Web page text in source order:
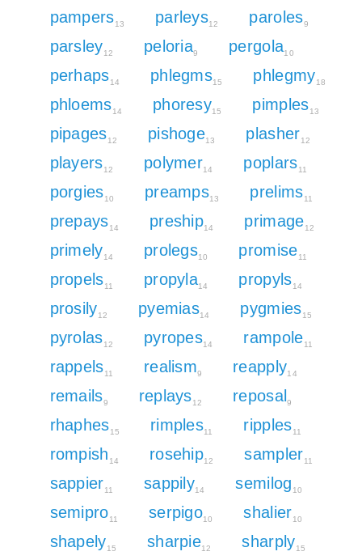
pampers13 parleys12 paroles9
parsley12 peloria9 pergola10
perhaps14 phlegms15 phlegmy18
phloems14 phoresy15 pimples13
pipages12 pishoge13 plasher12
players12 polymer14 poplars11
porgies10 preamps13 prelims11
prepays14 preship14 primage12
primely14 prolegs10 promise11
propels11 propyla14 propyls14
prosily12 pyemias14 pygmies15
pyrolas12 pyropes14 rampole11
rappels11 realism9 reapply14
remails9 replays12 reposal9
rhaphes15 rimples11 ripples11
rompish 14 rosehip12 sampler11
sappier11 sappily14 semilog 10
semipro11 serpigo10 shalier10
shapely15 sharpie12 sharply15